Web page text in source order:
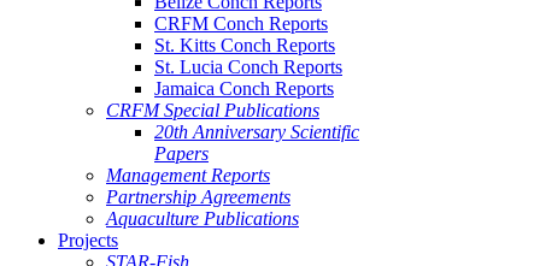
CRFM Conch Reports
St. Kitts Conch Reports
St. Lucia Conch Reports
Jamaica Conch Reports
CRFM Special Publications
20th Anniversary Scientific
Papers
Management Reports
Partnership Agreements
Aquaculture Publications
Projects
STAR-Fish